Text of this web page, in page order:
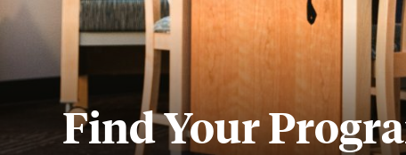
Find Your